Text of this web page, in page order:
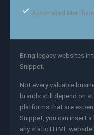
Automated
Bring legacy websites
Snippet.
Not every valuable
brands still depend on
platforms that are
Snippet, you can insert
any static HTML